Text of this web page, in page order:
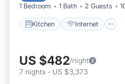
1 Bedroom 1 Bath 2 Guests
Kitchen Internet
US $482/night
7 nights - US $3,373